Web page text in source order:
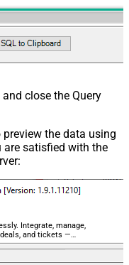
close the Query
the data using
are satisfied with the
Integrate, manage,
and tickets —